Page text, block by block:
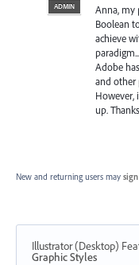
ADMIN
Anna, my
Boolean
achieve
paradigm...
Adobe
and other
However,
up.
New and returning users may
Illustrator (Desktop)
Graphic Styles